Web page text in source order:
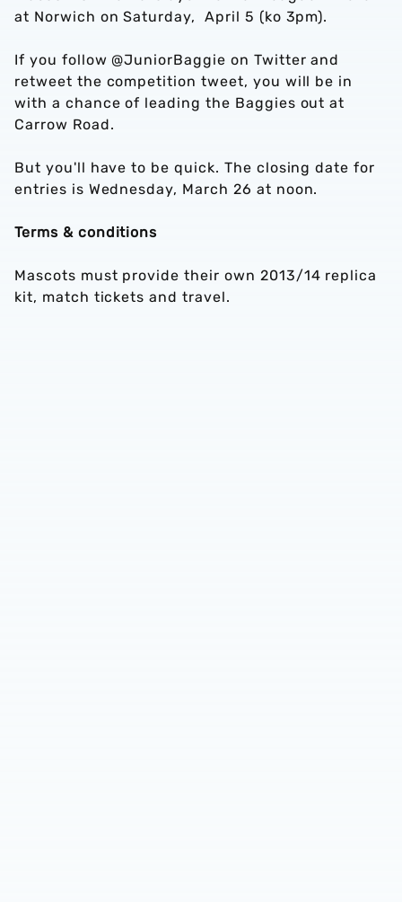
at Norwich on Saturday, April 5 (ko 3pm).
If you follow @JuniorBaggie on Twitter and
retweet the competition tweet, you will be in
with a chance of leading the Baggies out at
Carrow Road.
But you'll have to be quick. The closing date for
entries is Wednesday, March 26 at noon.
Terms & conditions
Mascots must provide their own 2013/14 replica
kit, match tickets and travel.